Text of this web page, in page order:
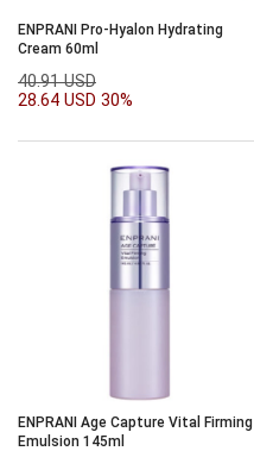
ENPRANI Pro-Hyalon Hydrating
Cream 60ml
40.91 USD
28.64 USD 30%
ENPRANI Age Capture Vital Firming
Emulsion 145ml